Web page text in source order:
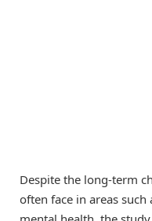
Despite the long-term
often face in areas